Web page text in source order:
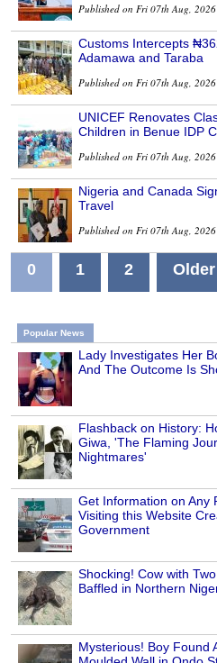
Published on Fri 07th Aug, 2026
Customs Intercepts
Adamawa and Taraba
Published on Fri 07th Aug, 2026
UNICEF Renovates
Children in Benue IDP
Published on Fri 07th Aug, 2026
Nigeria and Canada
Travel
Published on Fri 07th Aug, 2026
0 1 2
Popular News
Lady Investigates Her
And The Outcome Is
Flashback on History:
Giwa, 'The Flaming
Nightmares'
Get Information on Any
Visiting this Website
Government
Shocking! Cow with
Baffled in Northern
Mysterious! Boy Found